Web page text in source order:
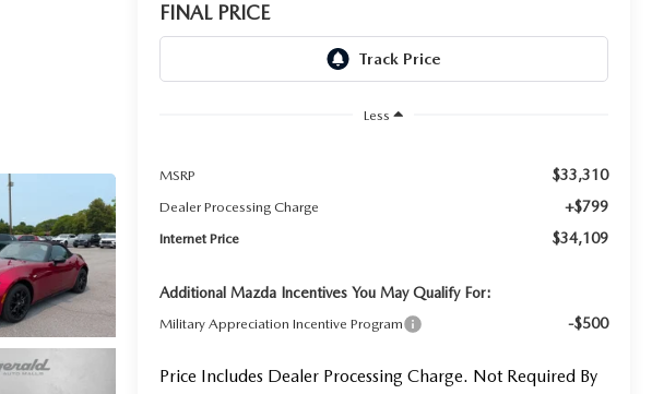
FINAL PRICE
Less
MSRP $33,310
Dealer Processing Charge +$799
Internet Price $34,109
Additional Mazda Incentives You May Qualify For:
Military Appreciation Incentive Program -$500
Price Includes Dealer Processing Charge. Not Required By